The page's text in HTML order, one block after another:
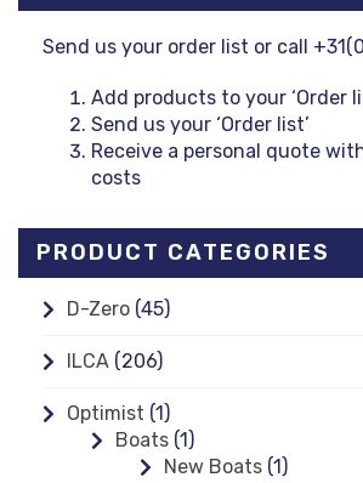
Send us your order list or call
Add products to your ‘Order
Send us your ‘Order list’
Receive a personal quote
costs
PRODUCT CATEGORIES
D-Zero (45)
ILCA (206)
Optimist (1)
Boats (1)
New Boats (1)